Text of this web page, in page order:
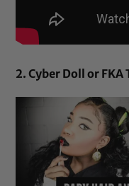
2. Cyber Doll or FKA